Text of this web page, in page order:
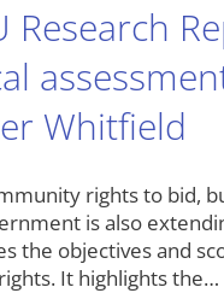
Research
Whitfield
rights to bid,
is also
the objectives and
It highlights the…